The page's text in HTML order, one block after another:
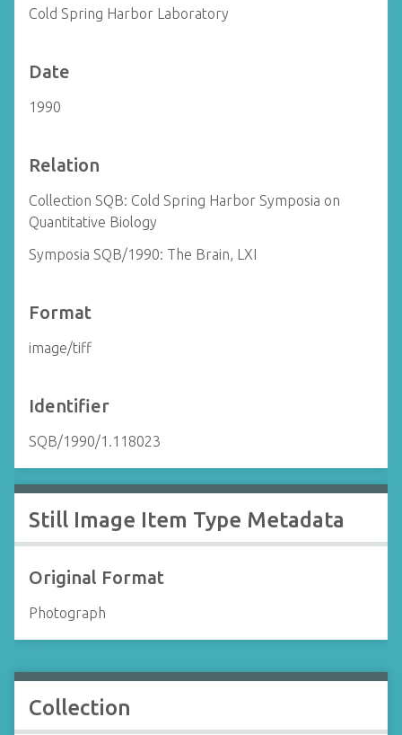
Cold Spring Harbor Laboratory
Date
1990
Relation
Collection SQB: Cold Spring Harbor Symposia on
Quantitative Biology
Symposia SQB/1990: The Brain, LXI
Format
image/tiff
Identifier
SQB/1990/1.118023
Still Image Item Type Metadata
Original Format
Photograph
Collection